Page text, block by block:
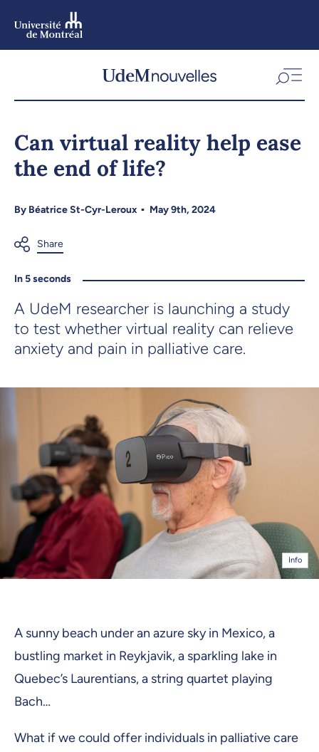
Skip
navigation
Can virtual reality help ease
the end of life?
By Béatrice St-Cyr-Leroux May 9th, 2024
In 5 seconds
A UdeM researcher is launching a study
to test whether virtual reality can relieve
anxiety and pain in palliative care.
Info
A sunny beach under an azure sky in Mexico, a
bustling market in Reykjavik, a sparkling lake in
Quebec’s Laurentians, a string quartet playing
Bach…
What if we could offer individuals in palliative care